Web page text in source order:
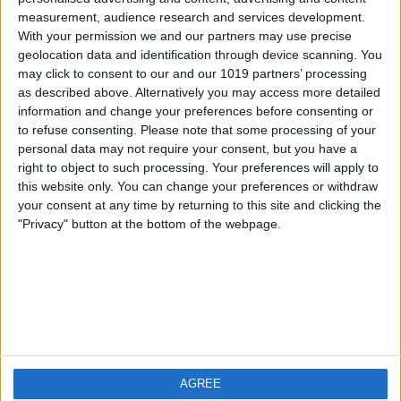
measurement, audience research and services development.
With your permission we and our partners may use precise
geolocation data and identification through device scanning. You
may click to consent to our and our 1019 partners’ processing
as described above. Alternatively you may access more detailed
information and change your preferences before consenting or
to refuse consenting. Please note that some processing of your
personal data may not require your consent, but you have a
right to object to such processing. Your preferences will apply to
this website only. You can change your preferences or withdraw
your consent at any time by returning to this site and clicking the
"Privacy" button at the bottom of the webpage.
AGREE
iOS
Android
FAQ
Contact
About us
Privacy Policy
Imprint
Visit us
Weatherzone